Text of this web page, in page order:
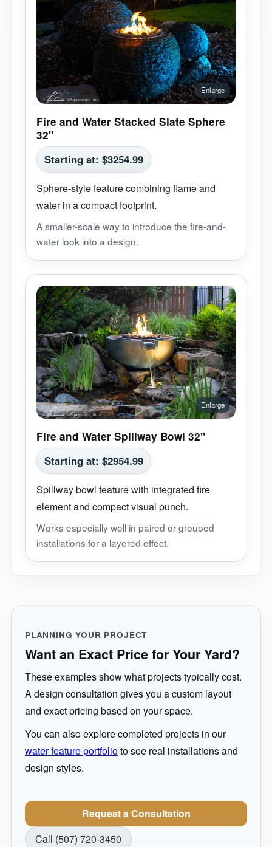
Fire and Water Stacked Slate Sphere
32"
Starting at: $3254.99
Sphere-style feature combining flame and
water in a compact footprint.
A smaller-scale way to introduce the fire-and-
water look into a design.
Fire and Water Spillway Bowl 32"
Starting at: $2954.99
Spillway bowl feature with integrated fire
element and compact visual punch.
Works especially well in paired or grouped
installations for a layered effect.
PLANNING YOUR PROJECT
Want an Exact Price for Your Yard?
These examples show what projects typically cost.
A design consultation gives you a custom layout
and exact pricing based on your space.
You can also explore completed projects in our
water feature portfolioto see real installations and
design styles.
Request a Consultation
Call (507) 720-3450